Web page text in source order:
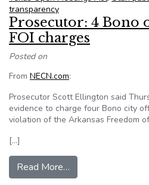
transparency
Prosecutor: 4 Bono
FOI charges
Posted on
From NECN.com:
Prosecutor Scott Ellington said
evidence to charge four Bono city
violation of the Arkansas Freedom
[…]
Read More…